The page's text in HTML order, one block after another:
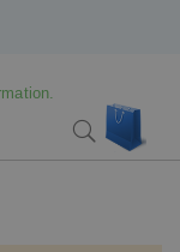
Search